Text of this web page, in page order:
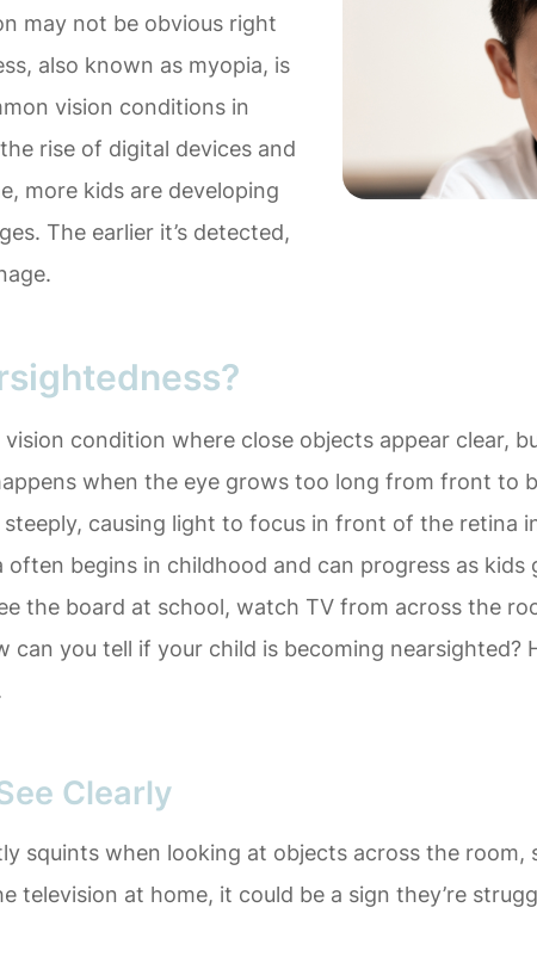
may not be obvious right
also known as myopia, is
vision conditions in
rise of digital devices and
more kids are developing
The earlier it’s detected,
vision condition where close objects appear clear,
when the eye grows too long from front to
causing light to focus in front of the retina
begins in childhood and can progress as kids
the board at school, watch TV from across the
can you tell if your child is becoming nearsighted?
Clearly
squints when looking at objects across the room,
television at home, it could be a sign they’re